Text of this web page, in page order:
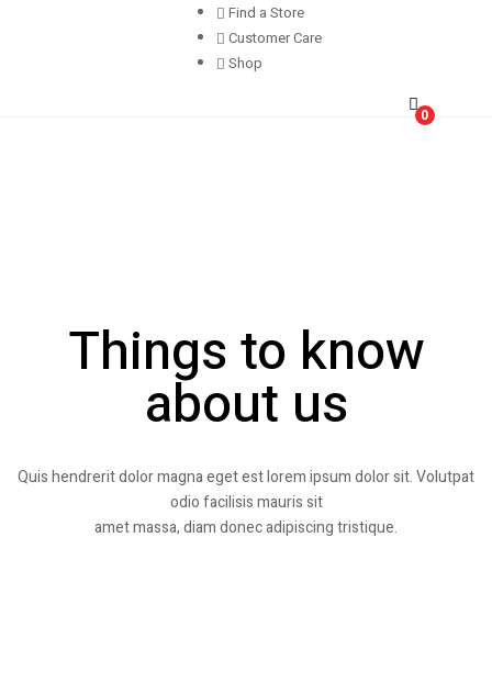
Find a Store
Customer Care
Shop
0
Things to know
about us
Quis hendrerit dolor magna eget est lorem ipsum dolor sit. Volutpat
odio facilisis mauris sit
amet massa, diam donec adipiscing tristique.